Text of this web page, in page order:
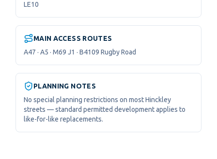
LE10
MAIN ACCESS ROUTES
A47 · A5 · M69 J1 · B4109 Rugby Road
PLANNING NOTES
No special planning restrictions on most Hinckley
streets — standard permitted development applies to
like-for-like replacements.